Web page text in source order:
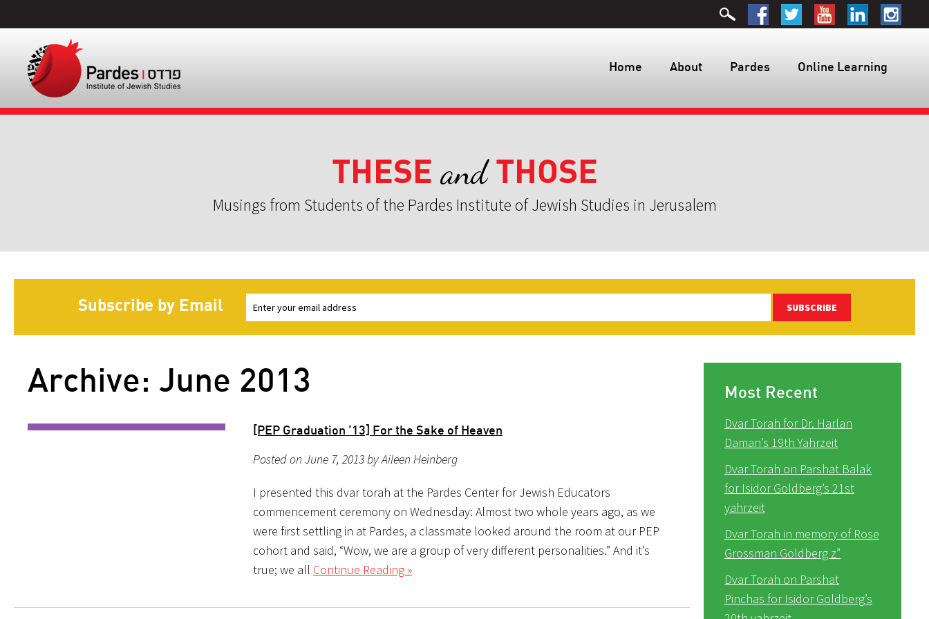
Home About Pardes Online Learning
THESE andTHOSE
Musings from Students of the Pardes Institute of Jewish Studies in Jerusalem
Subscribe by Email SUBSCRIBE
Archive: June 2013
[PEP Graduation ’13] For the Sake of Heaven
Posted on June 7, 2013 by Aileen Heinberg
I presented this dvar torah at the Pardes Center for Jewish Educators
commencement ceremony on Wednesday: Almost two whole years ago, as we
were first settling in at Pardes, a classmate looked around the room at our PEP
cohort and said, “Wow, we are a group of very different personalities.” And it’s
true; we all Continue Reading »
Most Recent
Dvar Torah for Dr. Harlan
Daman’s 19th Yahrzeit
Dvar Torah on Parshat Balak
for Isidor Goldberg’s 21st
yahrzeit
Dvar Torah in memory of Rose
Grossman Goldberg z”
Dvar Torah on Parshat
Pinchas for Isidor Goldberg’s